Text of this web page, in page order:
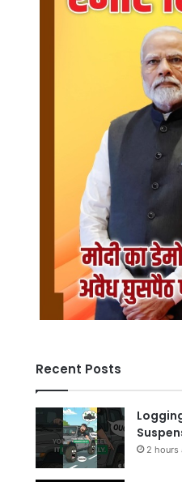
Recent Posts
2 hours